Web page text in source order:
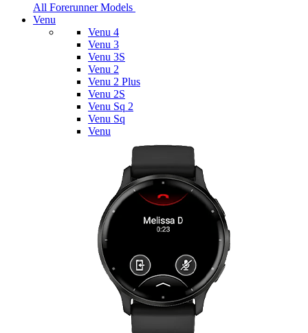
All Forerunner Models
Venu
Venu 4
Venu 3
Venu 3S
Venu 2
Venu 2 Plus
Venu 2S
Venu Sq 2
Venu Sq
Venu